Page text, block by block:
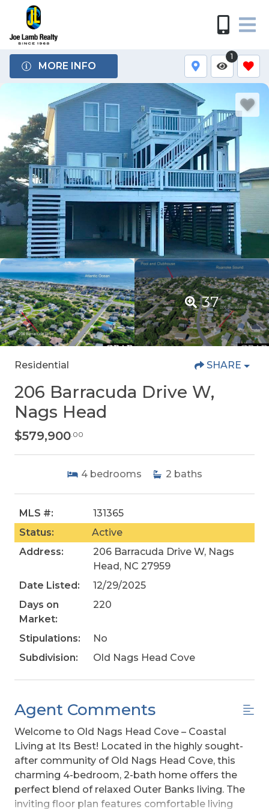
MORE INFO
1
37
Residential SHARE
206 Barracuda Drive W,
Nags Head
$579,900 .00
4 bedrooms 2 baths
MLS #:
131365
Status:
Active
Address:
206 Barracuda Drive W, Nags
Head, NC 27959
Date Listed:
12/29/2025
Days on
Market:
220
Stipulations:
No
Subdivision:
Old Nags Head Cove
Agent Comments
Welcome to Old Nags Head Cove – Coastal
Living at Its Best! Located in the highly sought-
after community of Old Nags Head Cove, this
charming 4-bedroom, 2-bath home offers the
perfect blend of relaxed Outer Banks living. The
inviting floor plan features comfortable living